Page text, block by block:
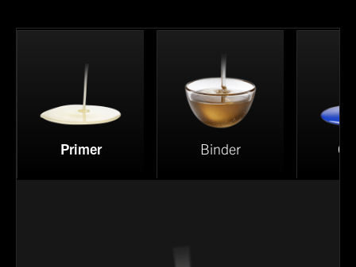
Primer Binder